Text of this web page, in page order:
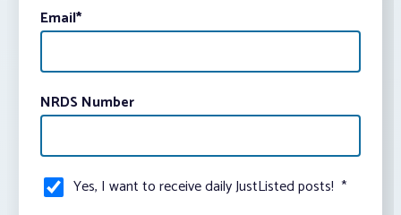
Email*
NRDS Number
Yes, I want to receive daily JustListed posts! *